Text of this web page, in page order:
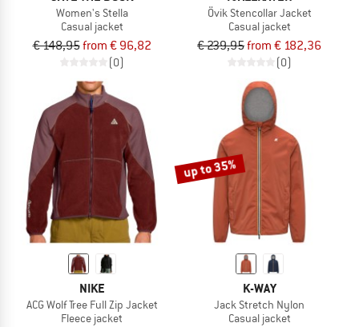
Women's Stella
Casual jacket
€ 148,95from € 96,82
(0)
Övik Stencollar Jacket
Casual jacket
€ 239,95from € 182,36
(0)
NIKE
ACG Wolf Tree Full Zip Jacket
Fleece jacket
up to 35%
K-WAY
Jack Stretch Nylon
Casual jacket